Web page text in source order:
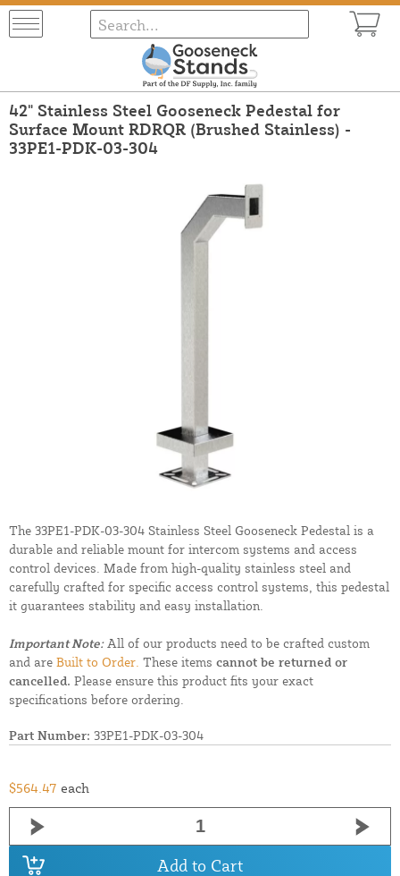
42" Stainless Steel Gooseneck Pedestal for
Surface Mount RDRQR (Brushed Stainless) -
33PE1-PDK-03-304
The 33PE1-PDK-03-304 Stainless Steel Gooseneck Pedestal is a
durable and reliable mount for intercom systems and access
control devices. Made from high-quality stainless steel and
carefully crafted for specific access control systems, this pedestal
it guarantees stability and easy installation.
Important Note:All of our products need to be crafted custom
and are Built to Order. These items cannot be returned or
cancelled. Please ensure this product fits your exact
specifications before ordering.
Part Number: 33PE1-PDK-03-304
$564.47 each
Add to Cart